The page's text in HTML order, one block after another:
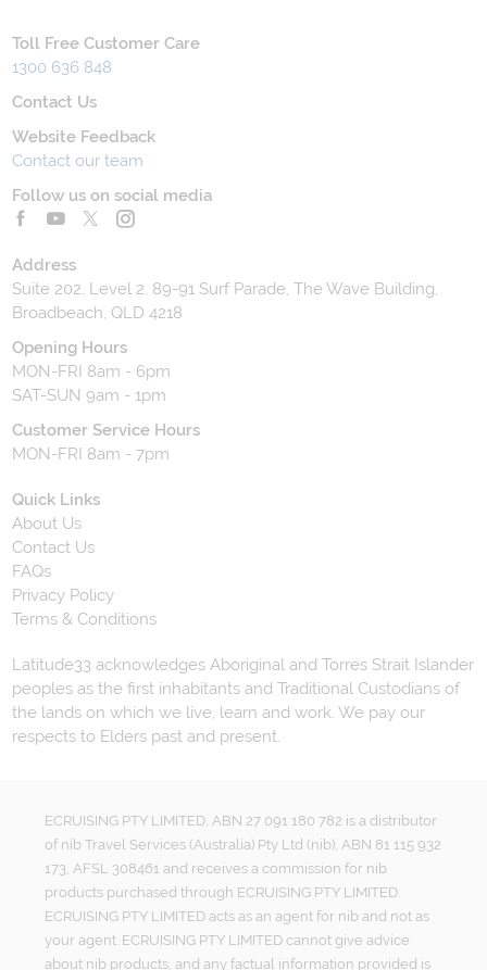
Toll Free Customer Care
1300 636 848
Contact Us
Website Feedback
Contact our team
Follow us on social media
Address
Suite 202, Level 2, 89-91 Surf Parade, The Wave Building,
Broadbeach, QLD 4218
Opening Hours
MON-FRI 8am - 6pm
SAT-SUN 9am - 1pm
Customer Service Hours
MON-FRI 8am - 7pm
Quick Links
About Us
Contact Us
FAQs
Privacy Policy
Terms & Conditions
Latitude33 acknowledges Aboriginal and Torres Strait Islander
peoples as the first inhabitants and Traditional Custodians of
the lands on which we live, learn and work. We pay our
respects to Elders past and present.
ECRUISING PTY LIMITED, ABN 27 091 180 782 is a distributor
of nib Travel Services (Australia) Pty Ltd (nib), ABN 81 115 932
173, AFSL 308461 and receives a commission for nib
products purchased through ECRUISING PTY LIMITED.
ECRUISING PTY LIMITED acts as an agent for nib and not as
your agent. ECRUISING PTY LIMITED cannot give advice
about nib products, and any factual information provided is